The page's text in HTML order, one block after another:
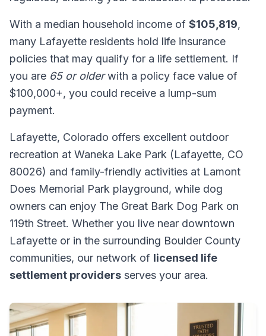
With a median household income of $105,819,
many Lafayette residents hold life insurance
policies that may qualify for a life settlement. If
you are 65 or olderwith a policy face value of
$100,000+, you could receive a lump-sum
payment.
Lafayette, Colorado offers excellent outdoor
recreation at Waneka Lake Park (Lafayette, CO
80026) and family-friendly activities at Lamont
Does Memorial Park playground, while dog
owners can enjoy The Great Bark Dog Park on
119th Street. Whether you live near downtown
Lafayette or in the surrounding Boulder County
communities, our network of licensed life
settlement providers serves your area.